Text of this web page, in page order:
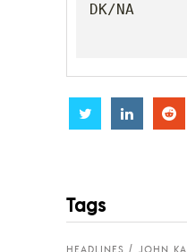
DK/NA
Share Share
Tags
HEADLINES JOHN